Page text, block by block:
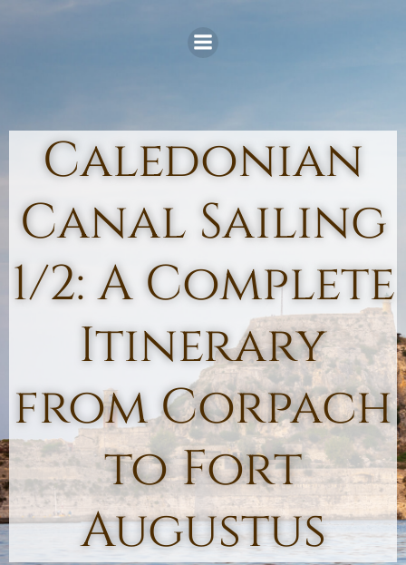
to
content
Caledonian
Canal Sailing
1/2: A Complete
Itinerary
from Corpach
to Fort
Augustus